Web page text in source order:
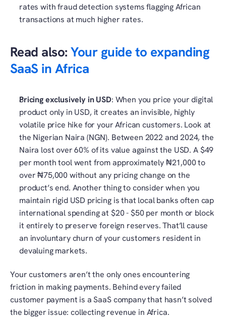
rates with fraud detection systems flagging African
transactions at much higher rates.
Read also: Your guide to expanding
SaaS in Africa
Pricing exclusively in USD: When you price your digital
product only in USD, it creates an invisible, highly
volatile price hike for your African customers. Look at
the Nigerian Naira (NGN). Between 2022 and 2024, the
Naira lost over 60% of its value against the USD. A $49
per month tool went from approximately ₦21,000 to
over ₦75,000 without any pricing change on the
product’s end. Another thing to consider when you
maintain rigid USD pricing is that local banks often cap
international spending at $20 - $50 per month or block
it entirely to preserve foreign reserves. That’ll cause
an involuntary churn of your customers resident in
devaluing markets.
Your customers aren’t the only ones encountering
friction in making payments. Behind every failed
customer payment is a SaaS company that hasn’t solved
the bigger issue: collecting revenue in Africa.